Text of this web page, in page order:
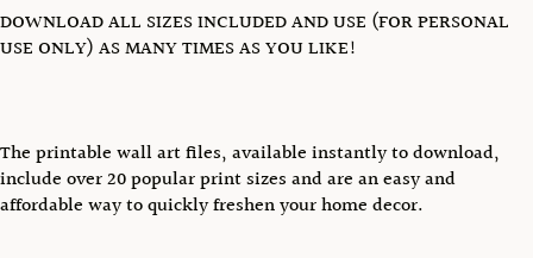
DOWNLOAD ALL SIZES INCLUDED AND USE (FOR PERSONAL
USE ONLY) AS MANY TIMES AS YOU LIKE!
The printable wall art files, available instantly to download,
include over 20 popular print sizes and are an easy and
affordable way to quickly freshen your home decor.